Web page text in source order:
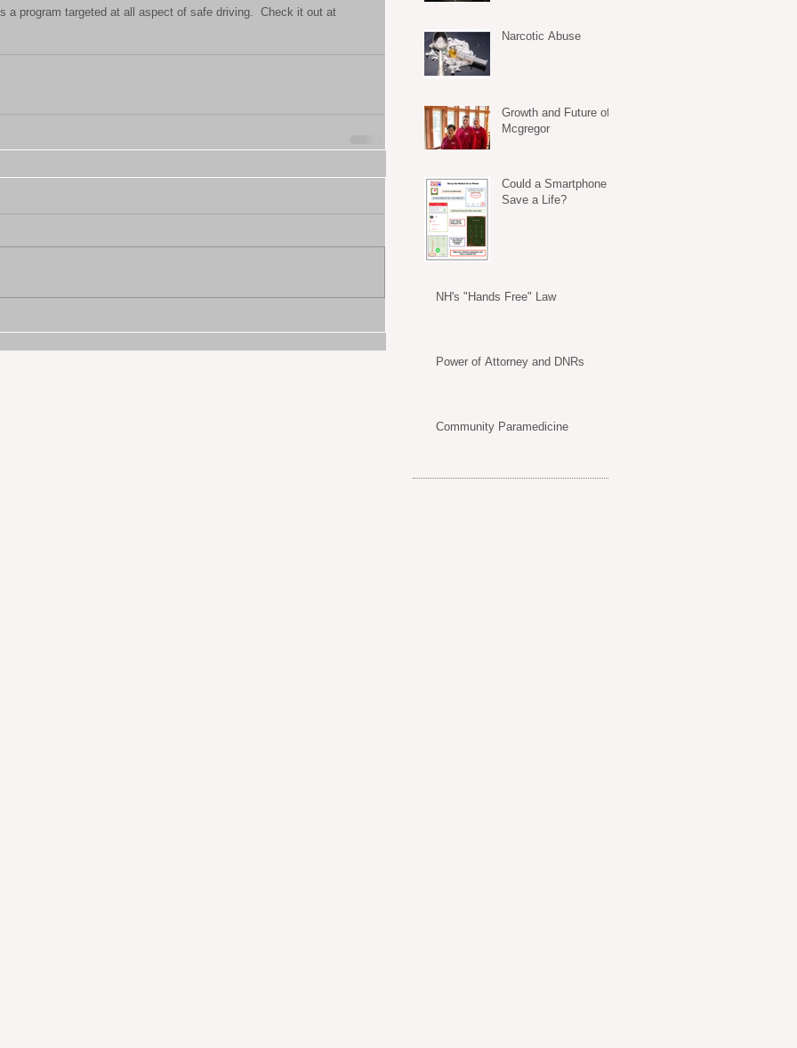
a program targeted at all aspect of safe driving.  Check it out at
Narcotic Abuse
Growth and Future of
Mcgregor
Could a Smartphone
Save a Life?
NH's "Hands Free" Law
Power of Attorney and DNRs
Community Paramedicine